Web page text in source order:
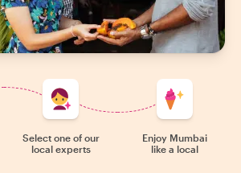
Select one of our
local experts
Enjoy Mumbai
like a local